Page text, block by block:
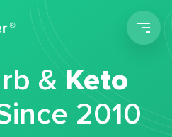
&Keto
2010